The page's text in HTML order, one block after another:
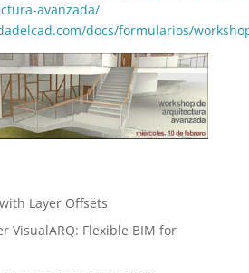
avanzada/
docs/formularios/
Layer Offsets
VisualARQ: Flexible BIM for